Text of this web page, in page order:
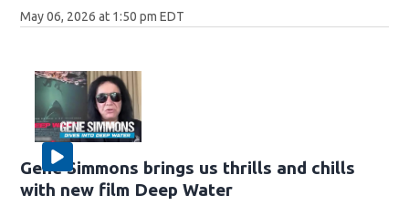
May 06, 2026 at 1:50 pm EDT
Gene Simmons brings us thrills and chills
with new film Deep Water